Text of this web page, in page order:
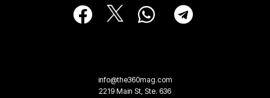
info@the360mag.com
2219 Main St, Ste. 636